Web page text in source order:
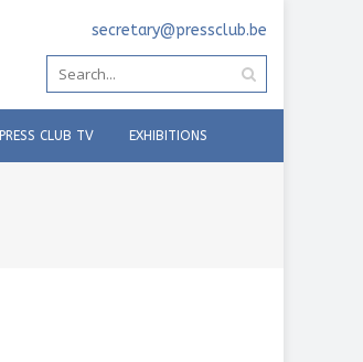
secretary@pressclub.be
PRESS CLUB TV EXHIBITIONS